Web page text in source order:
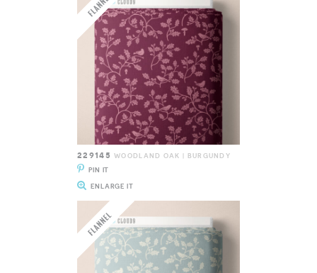
229145 WOODLAND OAK | BURGUNDY
PIN IT
ENLARGE IT